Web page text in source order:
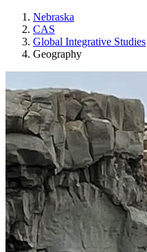
Nebraska
CAS
Global Integrative Studies
Geography